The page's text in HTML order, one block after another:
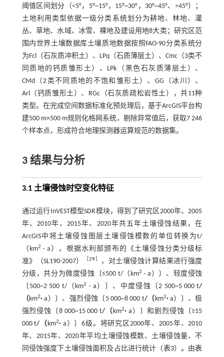
阈值区间划分（<5°，5°~15°，15°~30°，30°~45°、>45°）；
土地利用类型依据一级分类系统划分为耕地、林地、灌
丛、草地、水域、冰雪、裸地及建设用地8大类；研究区范
围内世界土壤数据库土壤质地数据按照FAO-90分类系统分
为Fcl（石灰质冲积土）、LPq（石质薄层土）、Cmc（3类不
同质地的钙质雏形土）、LPk（黑色石灰质薄层土）、
CMd（2类不同质地的不饱和雏形土）、GG（冰川）、
Arl（钙质雏形土）、RGc（石灰质疏松岩性土），共11种
类型。在完成空间数据标准化预处理后，基于ArcGIS平台构
建500 m×500 m规则化格网系统，剔除异常值后，获取7 246
个样本点，形成符合地理探测器运算规范的数据集。
3 结果与分析
3.1 土壤侵蚀时空变化特征
通过运行InVEST模型SDR模块，得到了研究区2000年、2005
年、2010年、2015年、2020年共五年土壤侵蚀结果，在
ArcGIS中将土壤侵蚀图层土壤侵蚀模数的单位转换为t/
（km2 · a），根据水利部颁布的《土壤侵蚀分类分级标
准》（SL190-2007）
［29
，对土壤侵蚀计算结果进行强度
分级，共分为微度侵蚀〔≤500 t/（km2 · a）〕、轻度侵蚀
〔500~2 500 t/（km2 · a）〕、中度侵蚀〔2 500~5 000 t/
（km2·a）〕、强烈侵蚀〔5 000~8 000 t/（km2·a）〕、极
强烈侵蚀〔8 000~15 000 t/（km2· a）〕和剧烈侵蚀〔≥15
000 t/（km2·a）〕6级。将研究区2000年、2005年、2010
年、2015年、2020年平均土壤侵蚀模数、土壤侵蚀量、不
同侵蚀强度下土壤侵蚀面积及占比进行统计（表3）。由表